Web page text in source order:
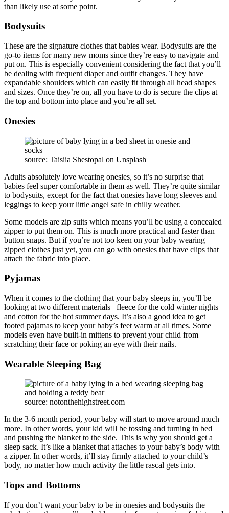
than likely use at some point.
Bodysuits
These are the signature clothes that babies wear. Bodysuits are the
go-to items for many new moms since they’re easy to navigate and
put on. This is especially convenient considering the fact that you’ll
be dealing with frequent diaper and outfit changes. They have
expandable shoulders which can easily fit through all head shapes
and sizes. Once they’re on, all you have to do is secure the clips at
the top and bottom into place and you’re all set.
Onesies
source: Taisiia Shestopal on Unsplash
Adults absolutely love wearing onesies, so it’s no surprise that
babies feel super comfortable in them as well. They’re quite similar
to bodysuits, except for the fact that onesies have long sleeves and
leggings to keep your little angel safe in chilly weather.
Some models are zip suits which means you’ll be using a concealed
zipper to put them on. This is much more practical and faster than
button snaps. But if you’re not too keen on your baby wearing
zipped clothes just yet, you can go with onesies that have clips that
attach the fabric into place.
Pyjamas
When it comes to the clothing that your baby sleeps in, you’ll be
looking at two different materials –fleece for the cold winter nights
and cotton for the hot summer days. It’s also a good idea to get
footed pajamas to keep your baby’s feet warm at all times. Some
models even have built-in mittens to prevent your child from
scratching their face or poking an eye with their nails.
Wearable Sleeping Bag
source: notonthehighstreet.com
In the 3-6 month period, your baby will start to move around much
more. In other words, your kid will be tossing and turning in bed
and pushing the blanket to the side. This is why you should get a
sleep sack. It’s like a blanket that attaches to your baby’s body with
a zipper. In other words, it’ll stay firmly attached to your child’s
body, no matter how much activity the little rascal gets into.
Tops and Bottoms
If you don’t want your baby to be in onesies and bodysuits the